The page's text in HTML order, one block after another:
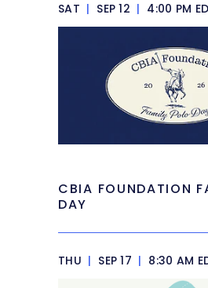
SAT | SEP 12 | 4:00 PM
CBIA FOUNDATION
DAY
THU | SEP 17 | 8:30 AM